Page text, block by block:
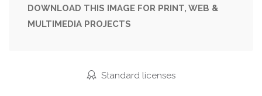
Burning Harmony Wellness Massage
Zen Candles Orchid
DOWNLOAD THIS IMAGE FOR PRINT, WEB &
MULTIMEDIA PROJECTS
Standard licenses